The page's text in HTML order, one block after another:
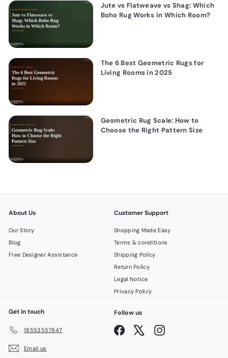
Jute vs Flatweave vs Shag: Which
Boho Rug Works in Which Room?
The 6 Best Geometric Rugs for
Living Rooms in 2025
Geometric Rug Scale: How to
Choose the Right Pattern Size
About Us
Our Story
Blog
Free Designer Assistance
Customer Support
Shopping Made Easy
Terms & conditions
Shipping Policy
Return Policy
Legal Notice
Privacy Policy
Get in touch
18553557847
Email us
Follow us
Facebook Instagram